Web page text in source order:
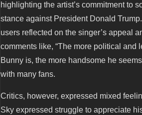
highlighting the artist’s commitment to
stance against President Donald
users reflected on the singer’s appeal
comments like, “The more political and
Bunny is, the more handsome he
with many fans.
Critics, however, expressed mixed
Sky expressed struggle to appreciate